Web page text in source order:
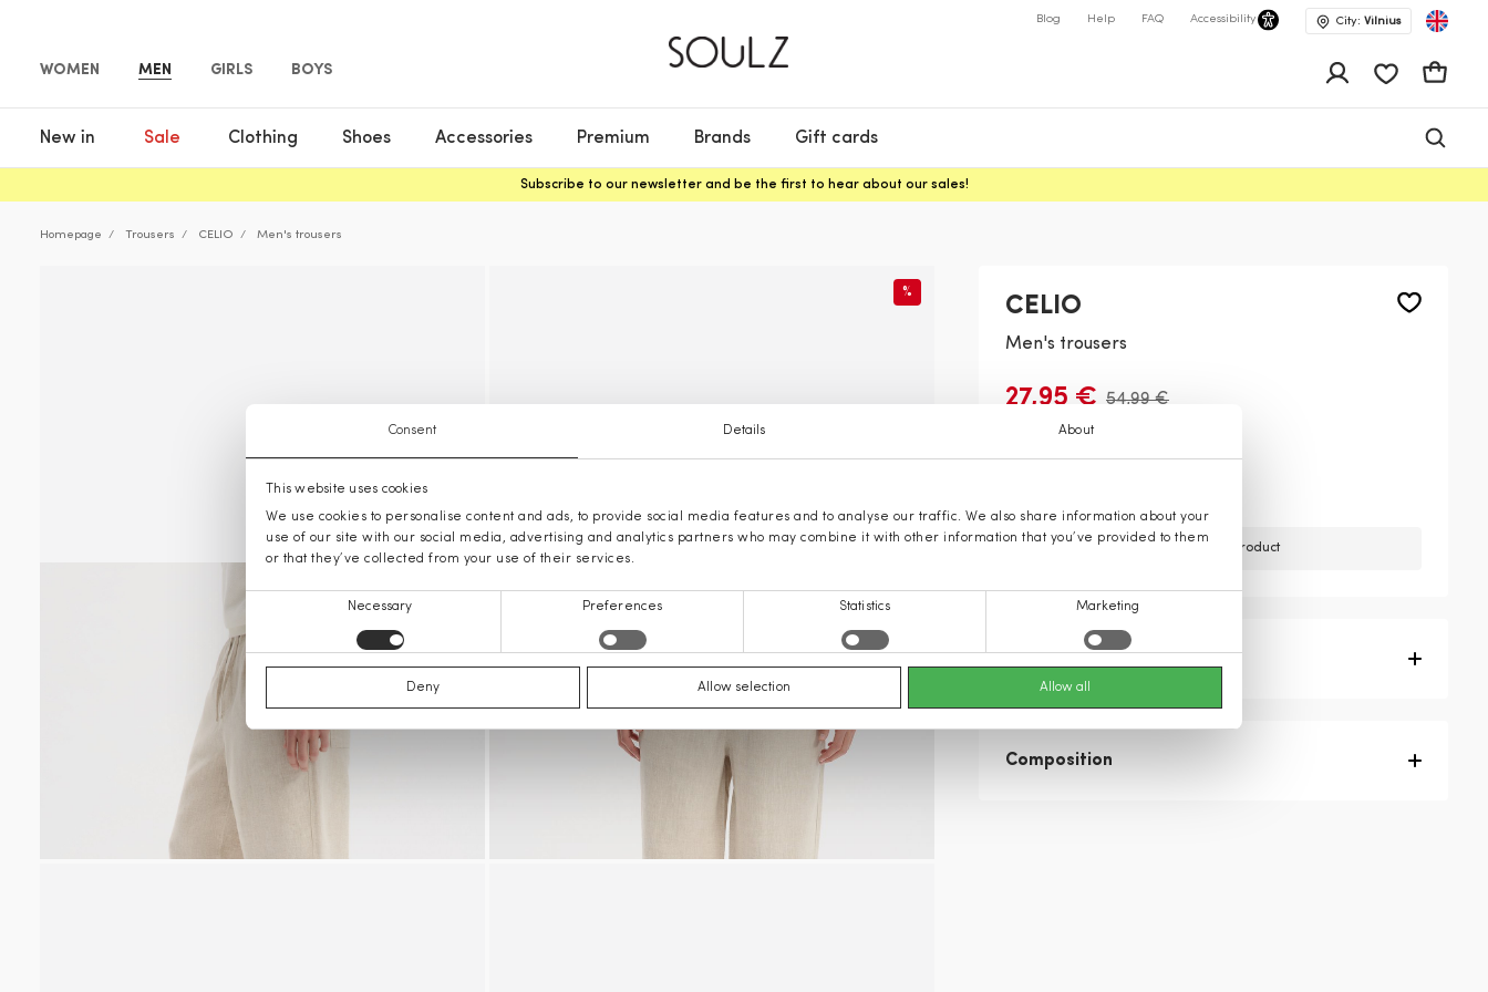
Consent Details About
This website uses cookies
We use cookies to personalise content and ads, to provide social media features and to analyse our traffic. We also share information about your
use of our site with our social media, advertising and analytics partners who may combine it with other information that you’ve provided to them
or that they’ve collected from your use of their services.
Necessary Preferences Statistics Marketing
Deny Allow selection Allow all
WOMEN MEN GIRLS BOYS
Blog Help FAQ Accessibility City: Vilnius
Cart
New in Sale Clothing Shoes Accessories Premium Brands Gift cards
Subscribe to our newsletter and be the first to hear about our sales!
Homepage Trousers CELIO Men's trousers
%
CELIO
Men's trousers
27,95 € 54,99 €
Unfortunately, we do not have this product
Product description
Composition